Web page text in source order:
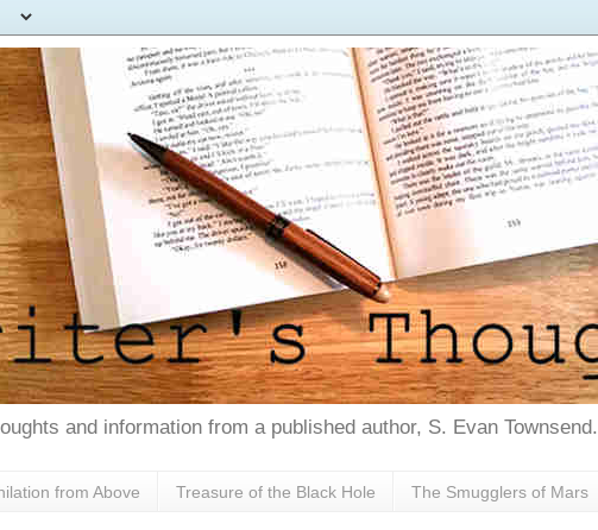
and information from a published author, S. Evan Townsend.
from Above Treasure of the Black Hole The Smugglers of Mars